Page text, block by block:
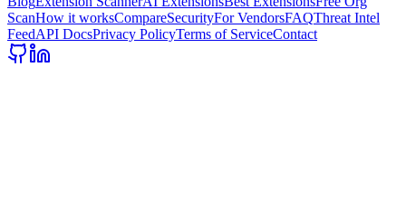
ScanHow it worksCompareSecurityFor VendorsFAQThreat Intel
FeedAPI DocsPrivacy PolicyTerms of ServiceContact